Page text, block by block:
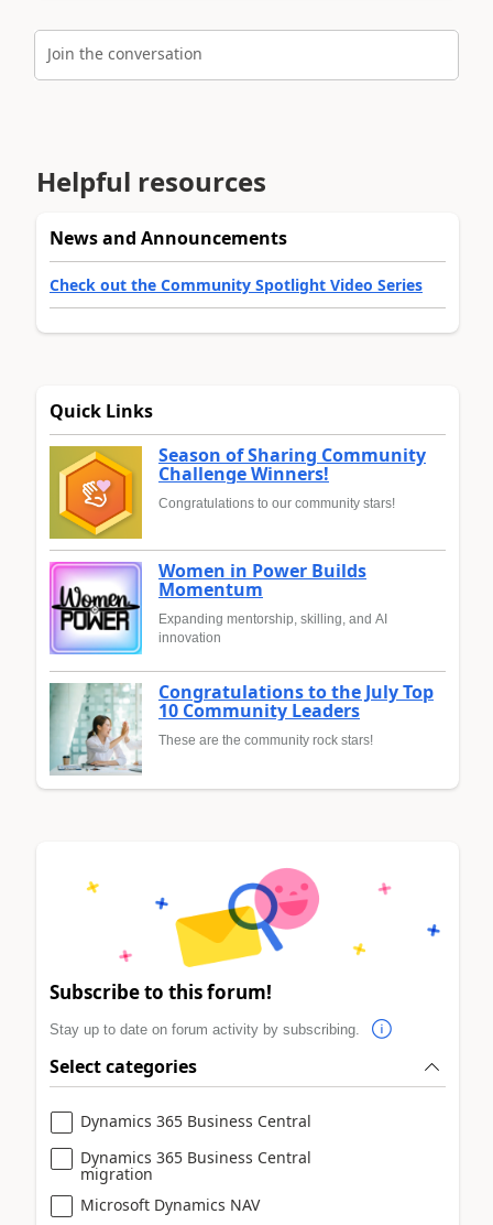
Join the conversation
Helpful resources
News and Announcements
Check out the Community Spotlight Video Series
Quick Links
Season of Sharing Community
Challenge Winners!
Congratulations to our community stars!
Women in Power Builds
Momentum
Expanding mentorship, skilling, and AI
innovation
Congratulations to the July Top
10 Community Leaders
These are the community rock stars!
Subscribe to this forum!
Stay up to date on forum activity by subscribing.
Select categories
Dynamics 365 Business Central
Dynamics 365 Business Central
migration
Microsoft Dynamics NAV